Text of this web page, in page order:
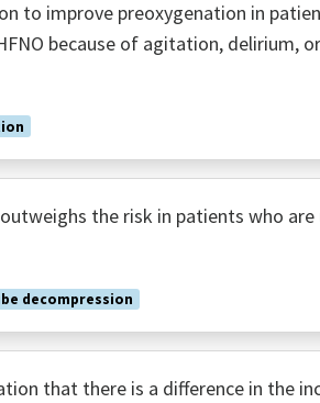
to improve preoxygenation in
because of agitation, delirium,
the risk in patients who are
decompression
that there is a difference in the